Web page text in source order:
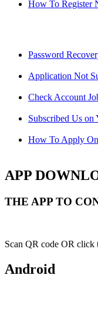
How To Register
Password
Application Not
Check Account
Subscribed Us on
How To Apply
APP
THE APP TO
Scan QR code OR
Android